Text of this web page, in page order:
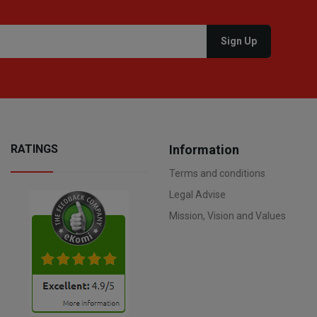
RATINGS Information
Terms and conditions
Legal Advise
Mission, Vision and Values